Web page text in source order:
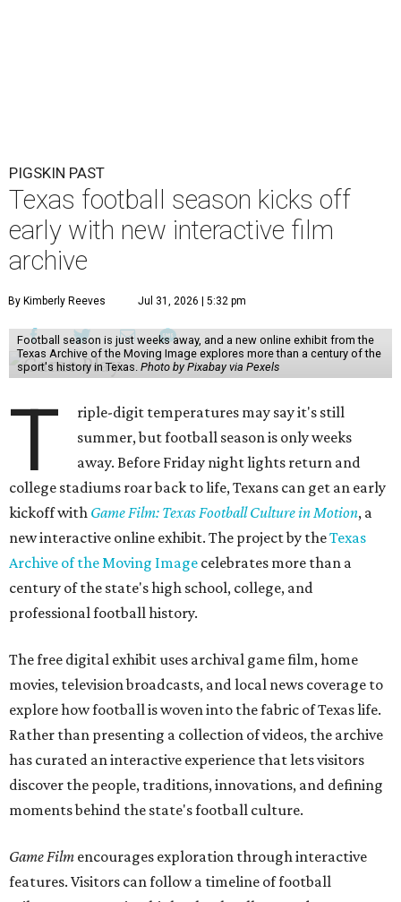
PIGSKIN PAST
Texas football season kicks off
early with new interactive film
archive
By Kimberly Reeves Jul 31, 2026 | 5:32 pm
Football season is just weeks away, and a new online exhibit from the
Texas Archive of the Moving Image explores more than a century of the
sport's history in Texas. Photo by Pixabay via Pexels
T
riple-digit temperatures may say it's still
summer, but football season is only weeks
away. Before Friday night lights return and
college stadiums roar back to life, Texans can get an early
kickoff with Game Film: Texas Football Culture in Motion, a
new interactive online exhibit. The project by theTexas
Archive of the Moving Image celebrates more than a
century of the state's high school, college, and
professional football history.
The free digital exhibit uses archival game film, home
movies, television broadcasts, and local news coverage to
explore how football is woven into the fabric of Texas life.
Rather than presenting a collection of videos, the archive
has curated an interactive experience that lets visitors
discover the people, traditions, innovations, and defining
moments behind the state's football culture.
Game Film encourages exploration through interactive
features. Visitors can follow a timeline of football